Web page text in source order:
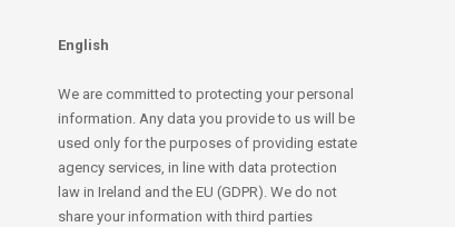
English
We are committed to protecting your personal
information. Any data you provide to us will be
used only for the purposes of providing estate
agency services, in line with data protection
law in Ireland and the EU (GDPR). We do not
share your information with third parties